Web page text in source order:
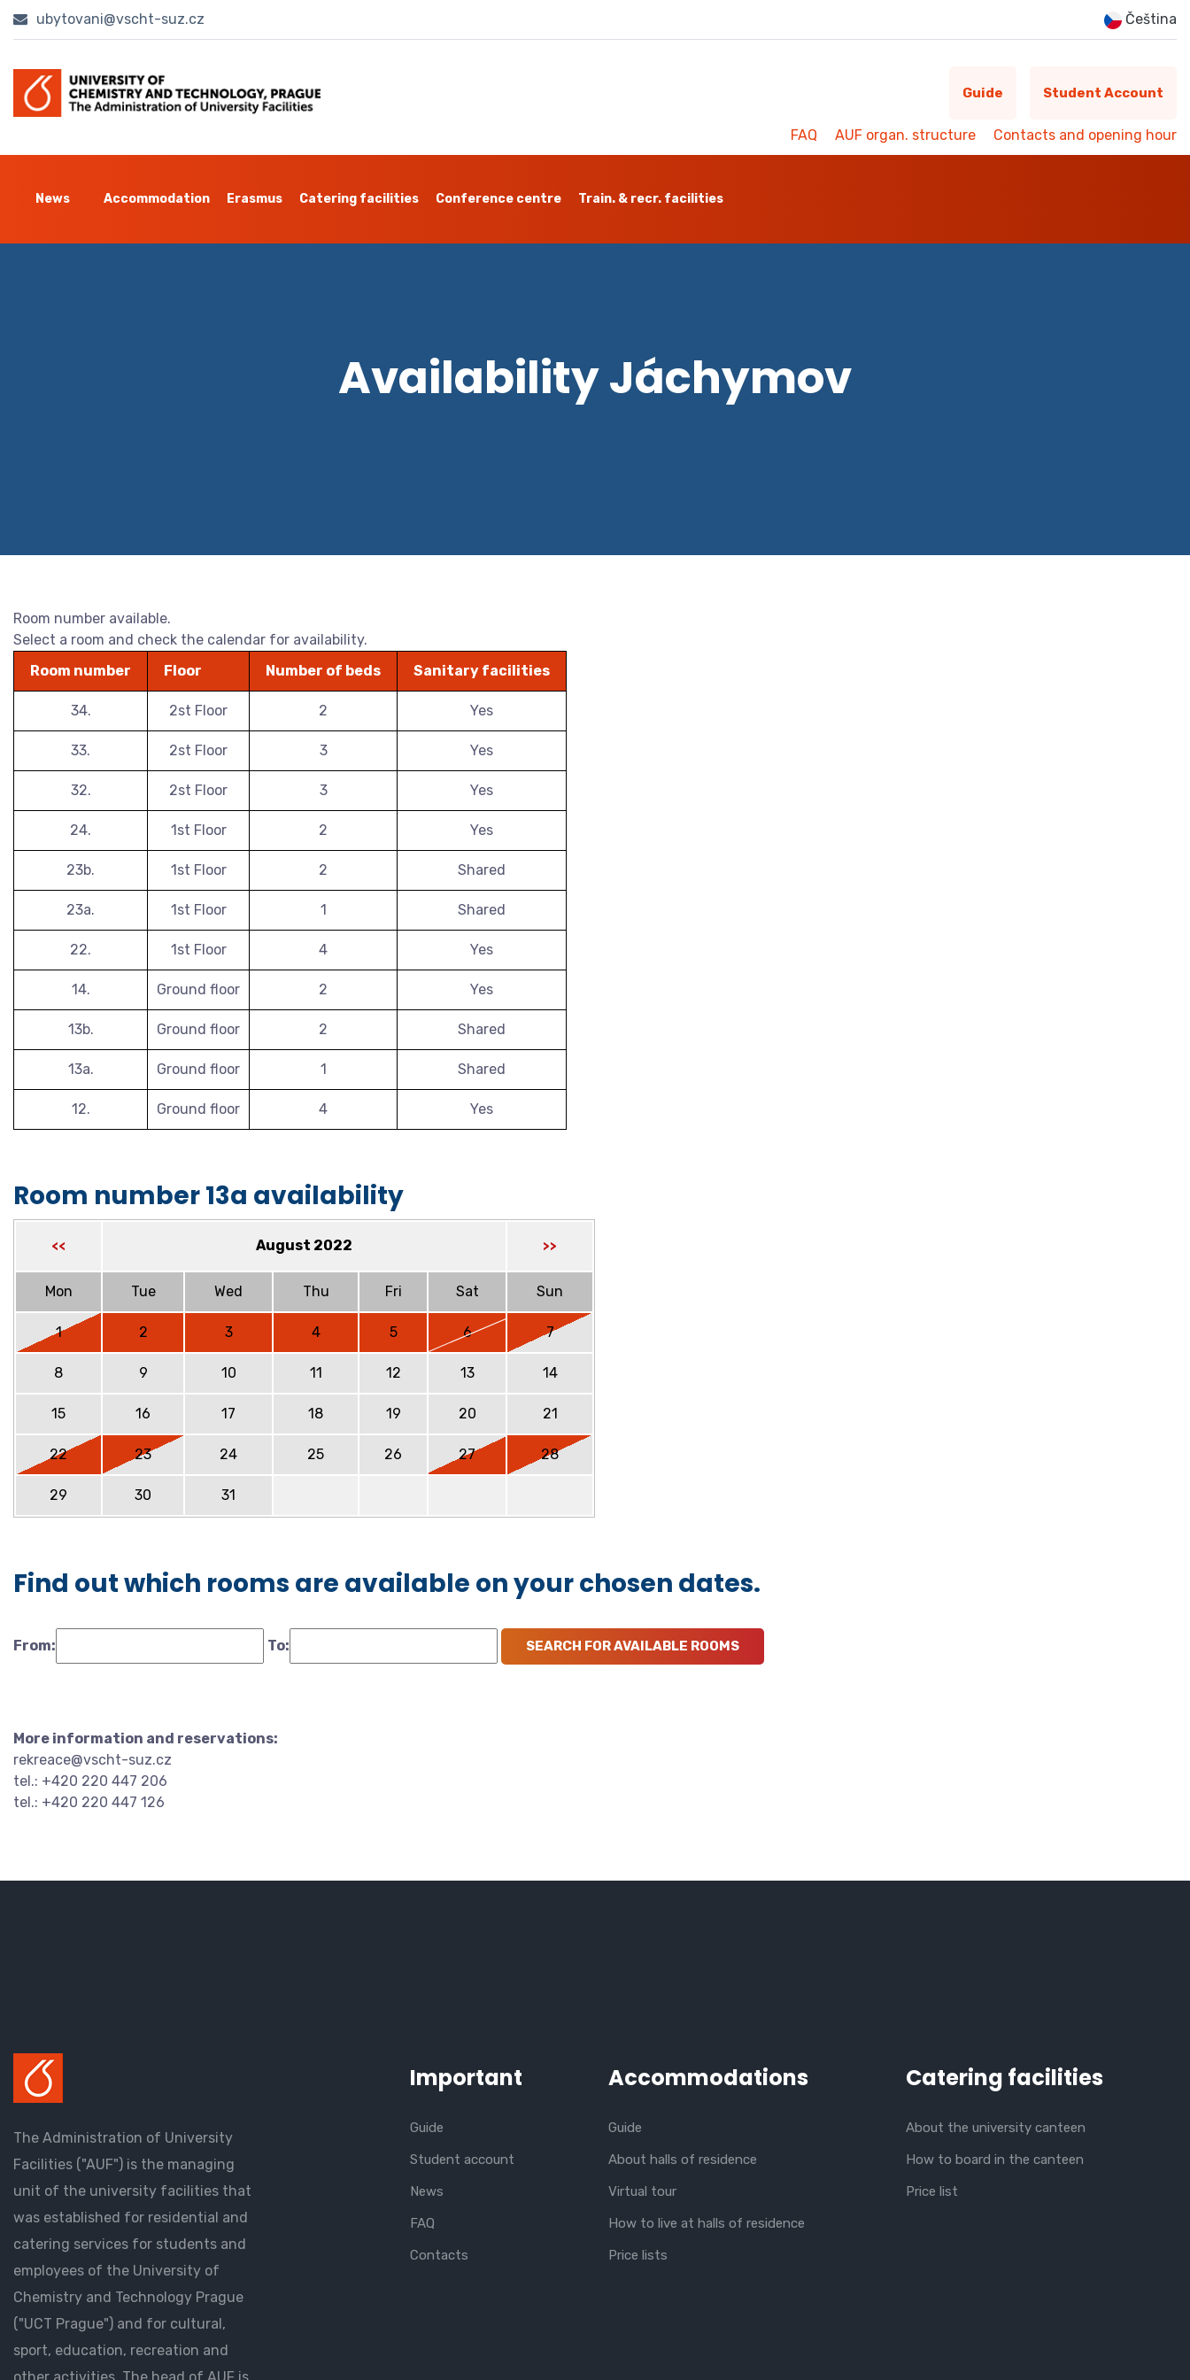
ubytovani@vscht-suz.cz Čeština
Guide Student Account
FAQ AUF organ. structure Contacts and opening hour
News Accommodation Erasmus Catering facilities Conference centre Train. & recr. facilities
Availability Jáchymov
Room number available.
Select a room and check the calendar for availability.
Room number
Floor Number of beds Sanitary facilities
34. 2st Floor 2 Yes
33. 2st Floor 3 Yes
32. 2st Floor 3 Yes
24. 1st Floor 2 Yes
23b. 1st Floor 2 Shared
23a. 1st Floor 1 Shared
22. 1st Floor 4 Yes
14. Ground floor 2 Yes
13b. Ground floor 2 Shared
13a. Ground floor 1 Shared
12. Ground floor 4 Yes
Room number 13a availability
<< August 2022 >>
Mon Tue Wed Thu Fri Sat Sun
1 2 3 4 5 6 7
8 9 10 11 12 13 14
15 16 17 18 19 20 21
22 23 24 25 26 27 28
29 30 31
Find out which rooms are available on your chosen dates.
From: To:
More information and reservations:
rekreace@vscht-suz.cz
tel.: +420 220 447 206
tel.: +420 220 447 126
The Administration of University
Facilities ("AUF") is the managing
unit of the university facilities that
was established for residential and
catering services for students and
employees of the University of
Chemistry and Technology Prague
("UCT Prague") and for cultural,
sport, education, recreation and
Important
Guide
Student account
News
FAQ
Contacts
Accommodations
Guide
About halls of residence
Virtual tour
How to live at halls of residence
Price lists
Catering facilities
About the university canteen
How to board in the canteen
Price list